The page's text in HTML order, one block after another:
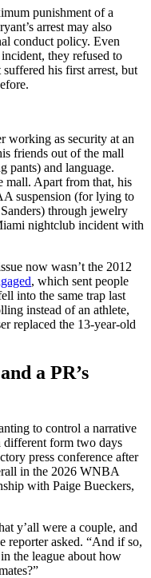
punishment of a
arrest may also
conduct policy. Even
they refused to
his first arrest, but
working as security at an
friends out of the mall
pants) and language.
mall. Apart from that, his
suspension (for lying to
through jewelry
nightclub incident with
now wasn’t the 2012
, which sent people
into the same trap last
instead of an athlete,
replaced the 13-year-old
a PR’s
to control a narrative
different form two days
press conference after
in the 2026 WNBA
with Paige Bueckers,
y’all were a couple, and
reporter asked. “And if so,
the league about how